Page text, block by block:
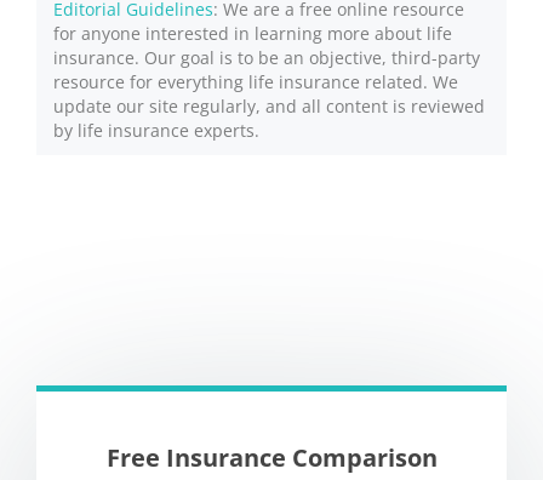
Editorial Guidelines: We are a free online resource
for anyone interested in learning more about life
insurance. Our goal is to be an objective, third-party
resource for everything life insurance related. We
update our site regularly, and all content is reviewed
by life insurance experts.
Free Insurance Comparison